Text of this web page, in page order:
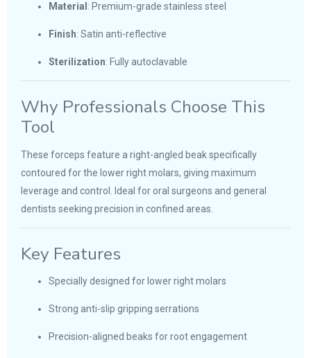
Material : Premium-grade stainless steel
Finish: Satin anti-reflective
Sterilization: Fully autoclavable
Why Professionals Choose This
Tool
These forceps feature a right-angled beak specifically
contoured for the lower right molars, giving maximum
leverage and control. Ideal for oral surgeons and general
dentists seeking precision in confined areas.
Key Features
Specially designed for lower right molars
Strong anti-slip gripping serrations
Precision-aligned beaks for root engagement